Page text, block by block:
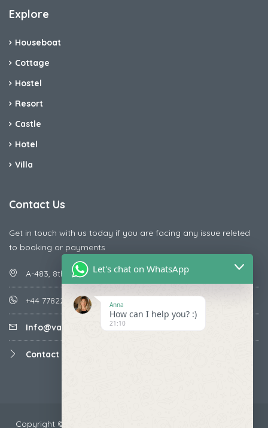
Explore
Houseboat
Cottage
Hostel
Resort
Castle
Hotel
Villa
Contact Us
Get in touch with us today if you are facing any issue releted
to booking or payments
A-483, 8th Street , Ajay Nagar , Ismailpur , Faridabad
+44 7782287071
Info@vacationmantra.com
Contact us
Copyright ©2024 VacationMantra.com™. All rights reserved
Let's chat on WhatsApp
Anna
How can I help you? :)
21:10